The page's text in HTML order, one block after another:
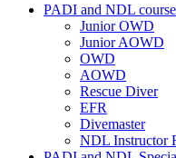
PADI and NDL
Junior OWD
Junior AOWD
OWD
AOWD
Rescue Diver
EFR
Divemaster
NDL Instructor